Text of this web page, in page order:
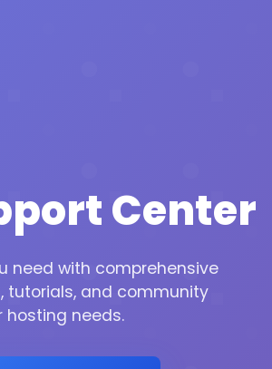
Center
need with comprehensive
tutorials, and community
hosting needs.